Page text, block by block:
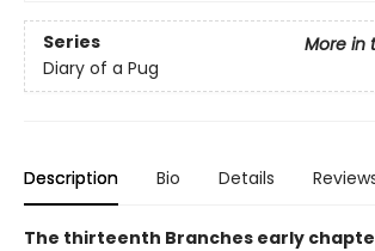
Series
More in
Diary of a Pug
Description Bio Details
The thirteenth Branches early